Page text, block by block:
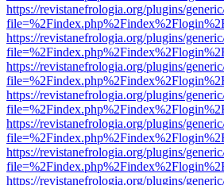
https://revistanefrologia.org/plugins/
https://revistanefrologia.org/plugins/
https://revistanefrologia.org/plugins/
https://revistanefrologia.org/plugins/
https://revistanefrologia.org/plugins/
https://revistanefrologia.org/plugins/
https://revistanefrologia.org/plugins/